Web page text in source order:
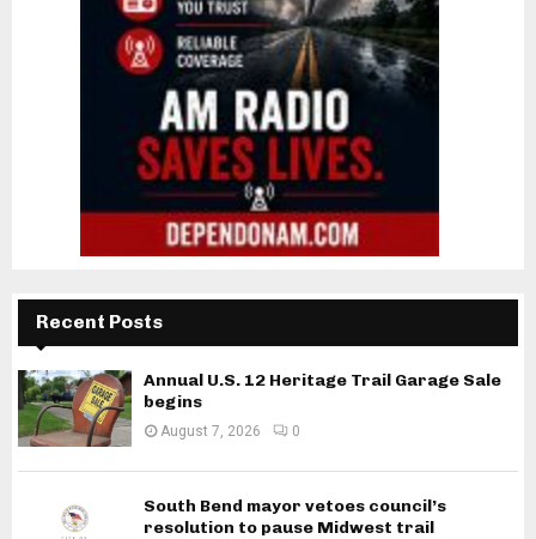
Recent Posts
Annual U.S. 12 Heritage Trail Garage Sale
begins
August 7, 2026 0
South Bend mayor vetoes council’s
resolution to pause Midwest trail